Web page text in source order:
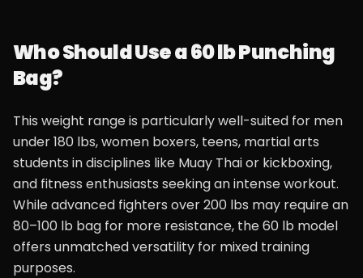
Who Should Use a 60 lb Punching
Bag?
This weight range is particularly well-suited for men
under 180 lbs, women boxers, teens, martial arts
students in disciplines like Muay Thai or kickboxing,
and fitness enthusiasts seeking an intense workout.
While advanced fighters over 200 lbs may require an
80–100 lb bag for more resistance, the 60 lb model
offers unmatched versatility for mixed training
purposes.